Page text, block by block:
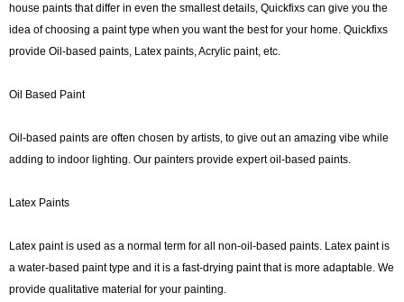
house paints that differ in even the smallest details, Quickfixs can give you the
idea of ​​choosing a paint type when you want the best for your home. Quickfixs
provide Oil-based paints, Latex paints, Acrylic paint, etc.
Oil Based Paint
Oil-based paints are often chosen by artists, to give out an amazing vibe while
adding to indoor lighting. Our painters provide expert oil-based paints.
Latex Paints
Latex paint is used as a normal term for all non-oil-based paints. Latex paint is
a water-based paint type and it is a fast-drying paint that is more adaptable. We
provide qualitative material for your painting.